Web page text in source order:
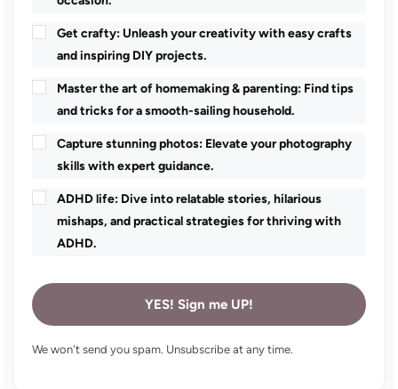
Get crafty: Unleash your creativity with easy crafts
and inspiring DIY projects.
Master the art of homemaking & parenting: Find tips
and tricks for a smooth-sailing household.
Capture stunning photos: Elevate your photography
skills with expert guidance.
ADHD life: Dive into relatable stories, hilarious
mishaps, and practical strategies for thriving with
ADHD.
YES! Sign me UP!
We won't send you spam. Unsubscribe at any time.